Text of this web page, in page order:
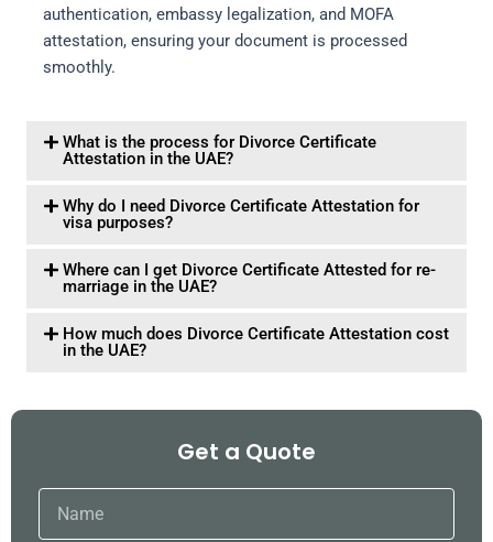
authentication, embassy legalization, and MOFA
attestation, ensuring your document is processed
smoothly.
What is the process for Divorce Certificate
Attestation in the UAE?
Why do I need Divorce Certificate Attestation for
visa purposes?
Where can I get Divorce Certificate Attested for re-
marriage in the UAE?
How much does Divorce Certificate Attestation cost
in the UAE?
Get a Quote
Name